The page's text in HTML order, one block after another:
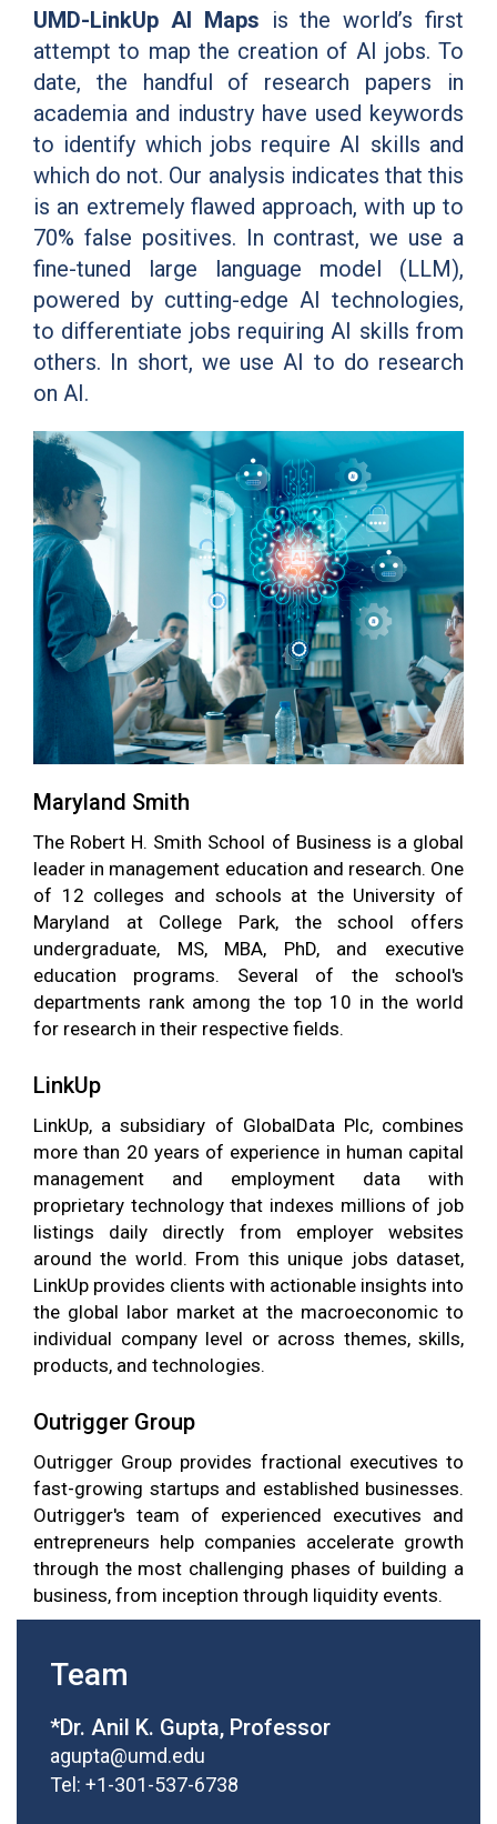
UMD-LinkUp AI Maps is the world’s first
attempt to map the creation of AI jobs. To
date, the handful of research papers in
academia and industry have used keywords
to identify which jobs require AI skills and
which do not. Our analysis indicates that this
is an extremely flawed approach, with up to
70% false positives. In contrast, we use a
fine-tuned large language model (LLM),
powered by cutting-edge AI technologies,
to differentiate jobs requiring AI skills from
others. In short, we use AI to do research
on AI.
Maryland Smith
The Robert H. Smith School of Business is a global
leader in management education and research. One
of 12 colleges and schools at the University of
Maryland at College Park, the school offers
undergraduate, MS, MBA, PhD, and executive
education programs. Several of the school's
departments rank among the top 10 in the world
for research in their respective fields.
LinkUp
LinkUp, a subsidiary of GlobalData Plc, combines
more than 20 years of experience in human capital
management and employment data with
proprietary technology that indexes millions of job
listings daily directly from employer websites
around the world. From this unique jobs dataset,
LinkUp provides clients with actionable insights into
the global labor market at the macroeconomic to
individual company level or across themes, skills,
products, and technologies.
Outrigger Group
Outrigger Group provides fractional executives to
fast-growing startups and established businesses.
Outrigger's team of experienced executives and
entrepreneurs help companies accelerate growth
through the most challenging phases of building a
business, from inception through liquidity events.
Team
*Dr. Anil K. Gupta, Professor
agupta@umd.edu
Tel: +1-301-537-6738